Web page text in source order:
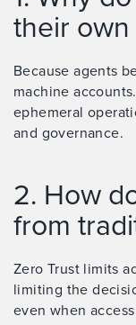
their
Because agents
machine
ephemeral
and governance.
2. How
from
Zero Trust limits
limiting the
even when